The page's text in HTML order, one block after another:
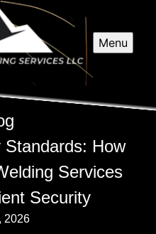
Menu
Standards: How
Services
Security
2026